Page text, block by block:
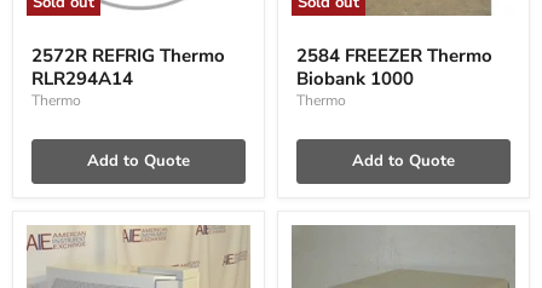
REFRIG
Thermo
RLR294A14
2572R REFRIG Thermo
RLR294A14
Thermo
Add to Quote
FREEZER
Thermo
Biobank
1000
2584 FREEZER Thermo
Biobank 1000
Thermo
Add to Quote